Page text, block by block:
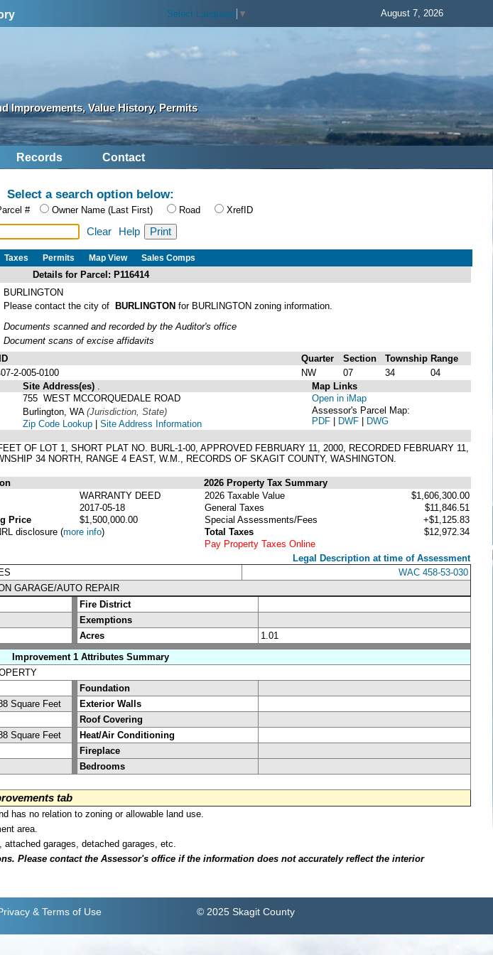
Select Language ▼ August 7, 2026
Improvements, Value History, Permits
Records Contact
Select a search option below:
# Owner Name (Last First) Road XrefID
Clear Help
Taxes Permits Map View Sales Comps
Details for Parcel: P116414
BURLINGTON
Please contact the city of BURLINGTON for BURLINGTON zoning information.
Documents scanned and recorded by the Auditor's office
Document scans of excise affidavits
Quarter Section Township Range
2-005-0100 NW 07 34
04
Site Address(es)
755 WEST MCCORQUEDALE ROAD
Burlington, WA (Jurisdiction, State)
Zip Code Lookup | Site Address Information
Map Links
Open in iMap
Assessor's Parcel Map:
PDF | DWF | DWG
OF LOT 1, SHORT PLAT NO. BURL-1-00, APPROVED FEBRUARY 11, 2000, RECORDED FEBRUARY 11,
34 NORTH, RANGE 4 EAST, W.M., RECORDS OF SKAGIT COUNTY, WASHINGTON.
2026 Property Tax Summary
WARRANTY DEED
2017-05-18
Price
$1,500,000.00
disclosure (more info)
2026 Taxable Value
$1,606,300.00
General Taxes
$11,846.51
Special Assessments/Fees
+$1,125.83
Total Taxes
$12,972.34
Pay Property Taxes Online
Legal Description at time of Assessment
WAC 458-53-030
GARAGE/AUTO REPAIR
Fire District
Exemptions
Acres
1.01
Improvement 1 Attributes Summary
Foundation
Square Feet
Exterior Walls
Roof Covering
Square Feet
Heat/Air Conditioning
Fireplace
Bedrooms
tab
has no relation to zoning or allowable land use.
area.
garages, detached garages, etc.
Please contact the Assessor's office if the information does not accurately reflect the interior
& Terms of Use © 2025 Skagit County